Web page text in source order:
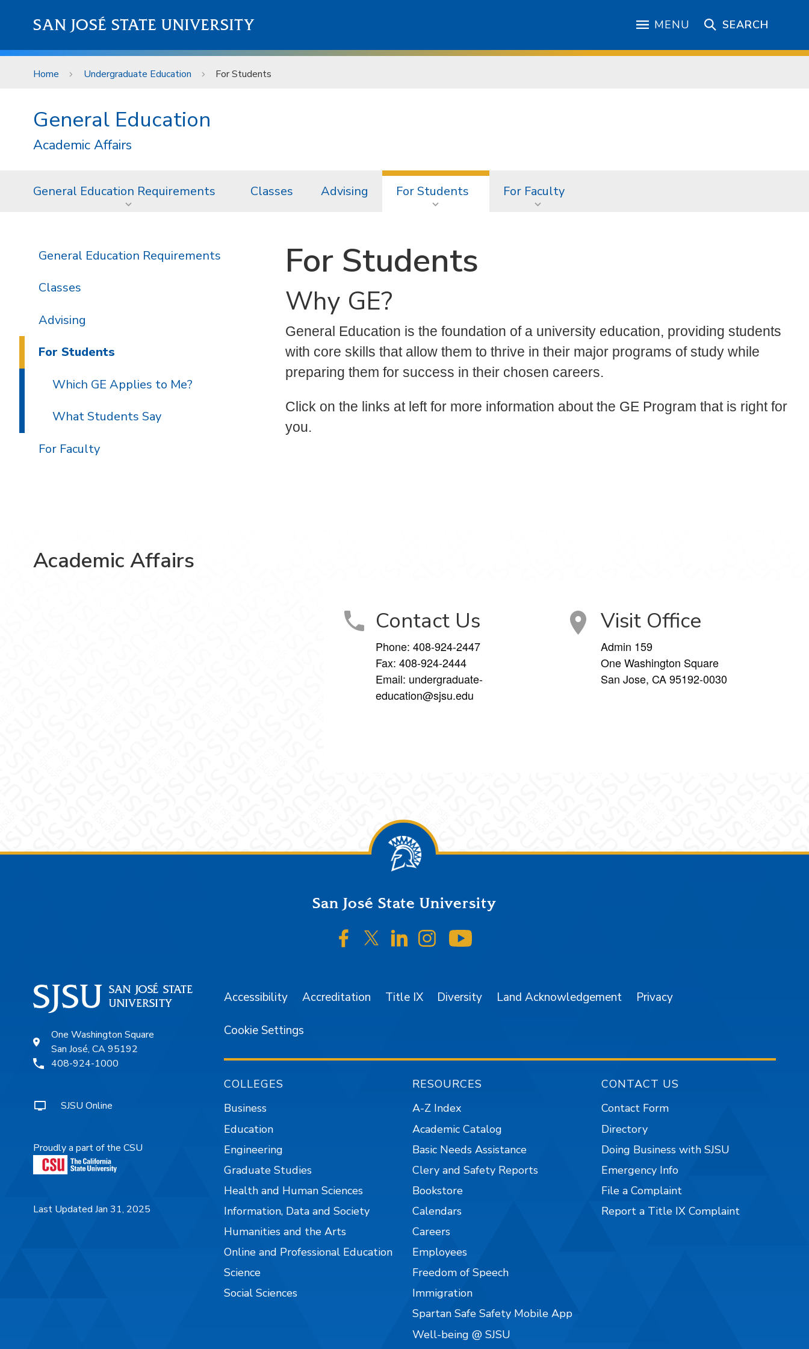
SAN JOSÉ STATE UNIVERSITY MENU SEARCH
Home Undergraduate Education For Students
General Education
Academic Affairs
General Education Requirements Classes Advising For Students For Faculty
For Students
Why GE?
General Education is the foundation of a university education, providing students
with core skills that allow them to thrive in their major programs of study while
preparing them for success in their chosen careers.
Click on the links at left for more information about the GE Program that is right for
you.
General Education Requirements
Classes
Advising
For Students
Which GE Applies to Me?
What Students Say
For Faculty
Academic Affairs
Contact Us
Phone: 408-924-2447
Fax: 408-924-2444
Email: undergraduate-
education@sjsu.edu
Visit Office
Admin 159
One Washington Square
San Jose, CA 95192-0030
San José State University
SJSU on Facebook
SJSU on Twitter/X
SJSU on LinkedIn
SJSU on Instagram
One Washington Square
San José, CA 95192
408-924-1000
SJSU Online
Proudly a part of the CSU
Last Updated Jan 31, 2025
Accessibility Accreditation Title IX Diversity Land Acknowledgement Privacy
Cookie Settings
COLLEGES
Business
Education
Engineering
Graduate Studies
Health and Human Sciences
Information, Data and Society
Humanities and the Arts
Online and Professional Education
Science
Social Sciences
RESOURCES
A-Z Index
Academic Catalog
Basic Needs Assistance
Clery and Safety Reports
Bookstore
Calendars
Careers
Employees
Freedom of Speech
Immigration
Spartan Safe Safety Mobile App
Well-being @ SJSU
CONTACT US
Contact Form
Directory
Doing Business with SJSU
Emergency Info
File a Complaint
Report a Title IX Complaint